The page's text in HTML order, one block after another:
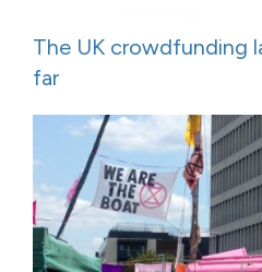
The UK crowdfunding
far